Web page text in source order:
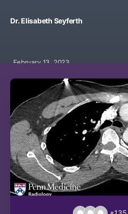
Dr. Elisabeth Seyferth
February 13, 2023